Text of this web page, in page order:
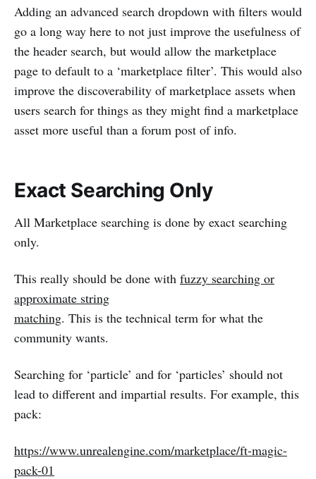
Adding an advanced search dropdown with filters would
go a long way here to not just improve the usefulness of
the header search, but would allow the marketplace
page to default to a ‘marketplace filter’. This would also
improve the discoverability of marketplace assets when
users search for things as they might find a marketplace
asset more useful than a forum post of info.
Exact Searching Only
All Marketplace searching is done by exact searching
only.
This really should be done with fuzzy searching or
approximate string
matching. This is the technical term for what the
community wants.
Searching for ‘particle’ and for ‘particles’ should not
lead to different and impartial results. For example, this
pack:
https://www.unrealengine.com/marketplace/ft-magic-
pack-01